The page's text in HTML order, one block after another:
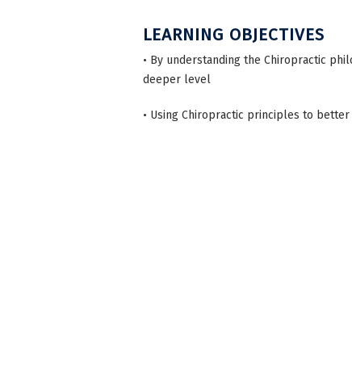
LEARNING OBJECTIVES
• By understanding the Chiropractic
deeper level
• Using Chiropractic principles to